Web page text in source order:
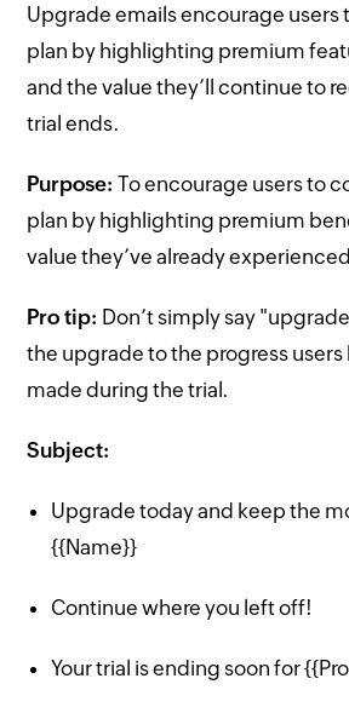
Upgrade emails encourage users
plan by highlighting premium
and the value they’ll continue to
trial ends.
Purpose: To encourage users to
plan by highlighting premium
value they’ve already
Pro tip: Don’t simply say
the upgrade to the progress users
made during the trial.
Subject:
Upgrade today and keep the
{{Name}}
Continue where you left off!
Your trial is ending soon for